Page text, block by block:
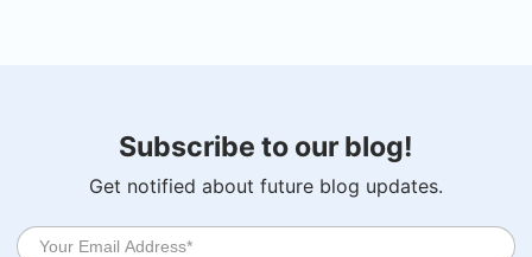
Subscribe to our blog!
Get notified about future blog updates.